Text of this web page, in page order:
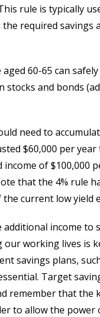
rule is typically
required
60-65 can
stocks and bonds
need to
$60,000 per
of $100,000
that the 4% rule
current low yield
additional income
our working lives
savings plans,
Target
that the
to allow the